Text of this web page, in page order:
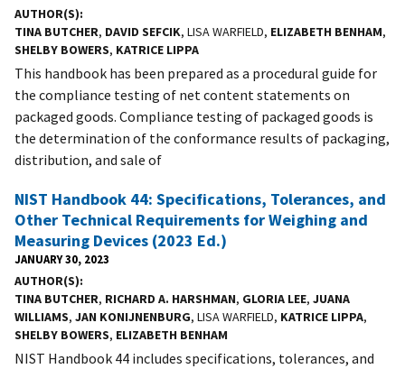
AUTHOR(S)
TINA BUTCHER, DAVID SEFCIK, LISA WARFIELD, ELIZABETH BENHAM,
SHELBY BOWERS, KATRICE LIPPA
This handbook has been prepared as a procedural guide for
the compliance testing of net content statements on
packaged goods. Compliance testing of packaged goods is
the determination of the conformance results of packaging,
distribution, and sale of
NIST Handbook 44: Specifications, Tolerances, and
Other Technical Requirements for Weighing and
Measuring Devices (2023 Ed.)
JANUARY 30, 2023
AUTHOR(S)
TINA BUTCHER, RICHARD A. HARSHMAN, GLORIA LEE, JUANA
WILLIAMS, JAN KONIJNENBURG, LISA WARFIELD, KATRICE LIPPA,
SHELBY BOWERS, ELIZABETH BENHAM
NIST Handbook 44 includes specifications, tolerances, and